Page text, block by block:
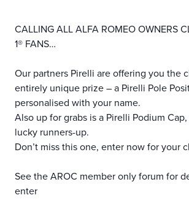
CALLING ALL ALFA ROMEO OWNERS
1® FANS…
Our partners Pirelli are offering you the
entirely unique prize – a Pirelli Pole
personalised with your name.
Also up for grabs is a Pirelli Podium
lucky runners-up.
Don’t miss this one, enter now for your
See the AROC member only forum for
enter